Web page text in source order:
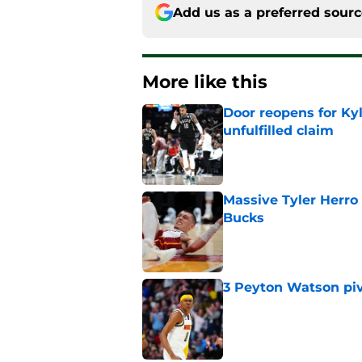
Add us as a preferred
More like this
Door reopens for
unfulfilled claim
Published by on Invalid Date
Massive Tyler
Bucks
3 Peyton Watson
Published by on Invalid Date